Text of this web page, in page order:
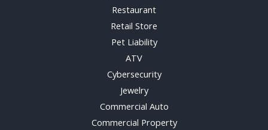
Restaurant
Retail Store
Pet Liability
ATV
Cybersecurity
Jewelry
Commercial Auto
Commercial Property